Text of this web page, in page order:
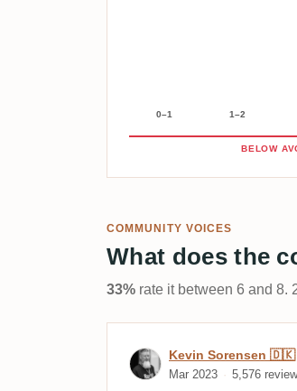
0–1 1–2
BELOW
COMMUNITY VOICES
What does the
33% rate it between 6 and 8.
Review by
Kevin Sorensen 🇩🇰
Mar 2023 5,576